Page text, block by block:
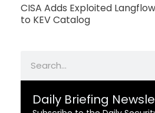
CISA Adds Exploited
to KEV Catalog
Daily Briefing